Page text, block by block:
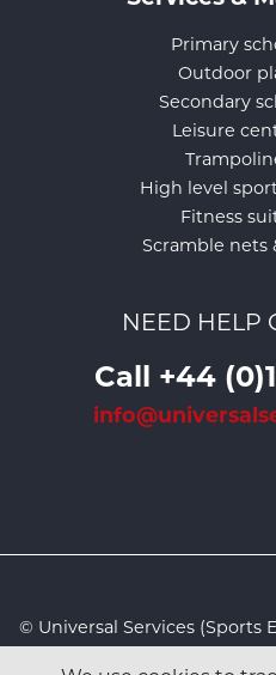
Primary
Outdoor
Secondary
Leisure
High level
Fitness
Scramble nets
NEED HELP
Call +44
© Universal Services